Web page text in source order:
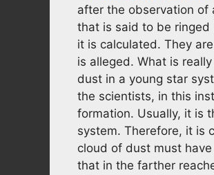
after the observation of
that is said to be ringed
it is calculated. They
is alleged. What is
dust in a young star
the scientists, in this
formation. Usually, it is
system. Therefore, it is
cloud of dust must
that in the farther